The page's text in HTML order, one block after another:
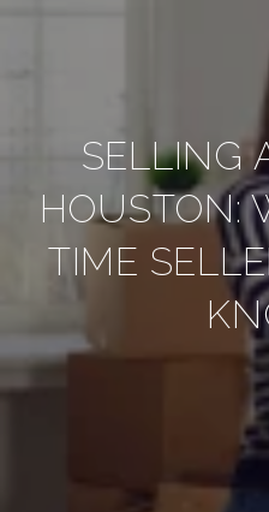
SELLING
HOUSTON:
TIME